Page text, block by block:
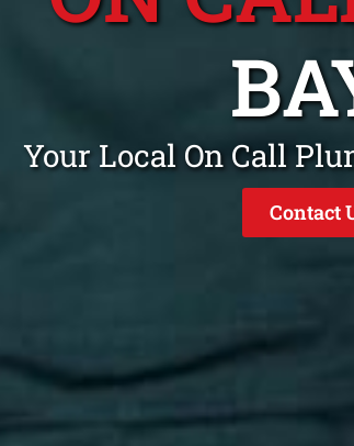
Your Local On Call
Contact